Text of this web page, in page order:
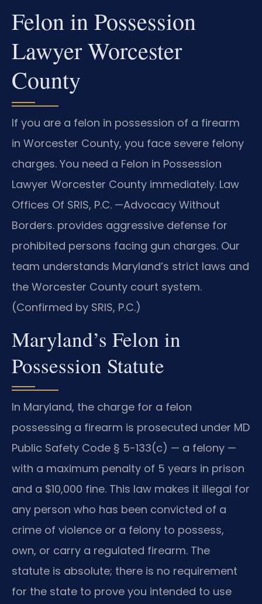
Felon in Possession
Lawyer Worcester
County
If you are a felon in possession of a firearm
in Worcester County, you face severe felony
charges. You need a Felon in Possession
Lawyer Worcester County immediately. Law
Offices Of SRIS, P.C. —Advocacy Without
Borders. provides aggressive defense for
prohibited persons facing gun charges. Our
team understands Maryland’s strict laws and
the Worcester County court system.
(Confirmed by SRIS, P.C.)
Maryland’s Felon in
Possession Statute
In Maryland, the charge for a felon
possessing a firearm is prosecuted under MD
Public Safety Code § 5-133(c) — a felony —
with a maximum penalty of 5 years in prison
and a $10,000 fine. This law makes it illegal for
any person who has been convicted of a
crime of violence or a felony to possess,
own, or carry a regulated firearm. The
statute is absolute; there is no requirement
for the state to prove you intended to use